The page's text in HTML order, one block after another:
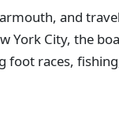
and
York City, the
foot races,